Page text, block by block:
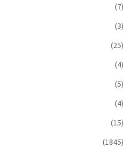
(7)
(3)
(25)
(4)
(5)
(4)
(15)
(1845)